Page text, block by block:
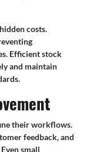
costs.
Efficient stock
and maintain
their workflows.
feedback, and
small